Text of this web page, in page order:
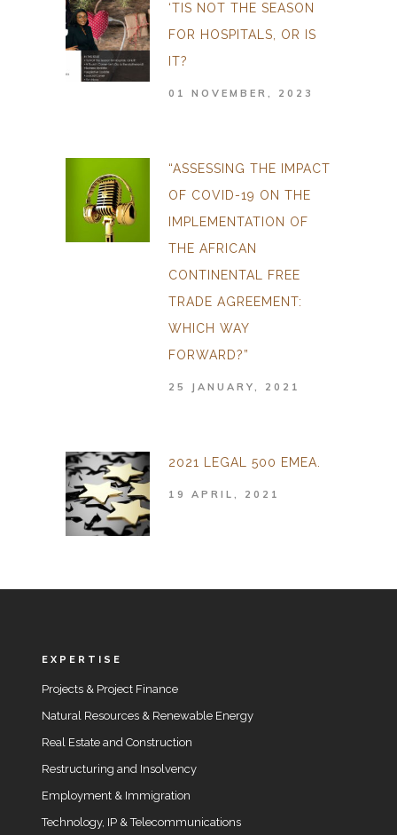
‘TIS NOT THE SEASON
FOR HOSPITALS, OR IS
IT?
01 NOVEMBER, 2023
“ASSESSING THE IMPACT
OF COVID-19 ON THE
IMPLEMENTATION OF
THE AFRICAN
CONTINENTAL FREE
TRADE AGREEMENT:
WHICH WAY
FORWARD?”
25 JANUARY, 2021
2021 LEGAL 500 EMEA.
19 APRIL, 2021
EXPERTISE
Projects & Project Finance
Natural Resources & Renewable Energy
Real Estate and Construction
Restructuring and Insolvency
Employment & Immigration
Technology, IP & Telecommunications